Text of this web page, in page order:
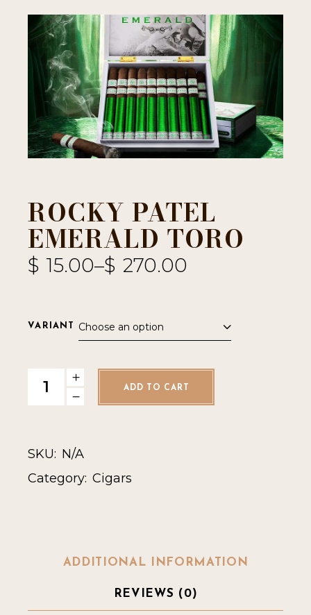
ROCKY PATEL
EMERALD TORO
$ 15.00–$ 270.00
VARIANT Choose an option
Rocky Patel Emerald Toro quantity
ADD TO CART
SKU: N/A
Category: Cigars
ADDITIONAL INFORMATION
REVIEWS (0)